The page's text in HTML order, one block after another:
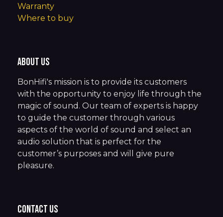
Warranty
Where to buy
About us
BonHifi's mission is to provide its customers
with the opportunity to enjoy life through the
magic of sound. Our team of experts is happy
to guide the customer through various
aspects of the world of sound and select an
audio solution that is perfect for the
customer’s purposes and will give pure
pleasure.
Contact us